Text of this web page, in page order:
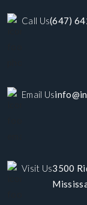
Call Us(647)
Email Us
Visit Us3500